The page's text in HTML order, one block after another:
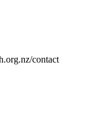
contact